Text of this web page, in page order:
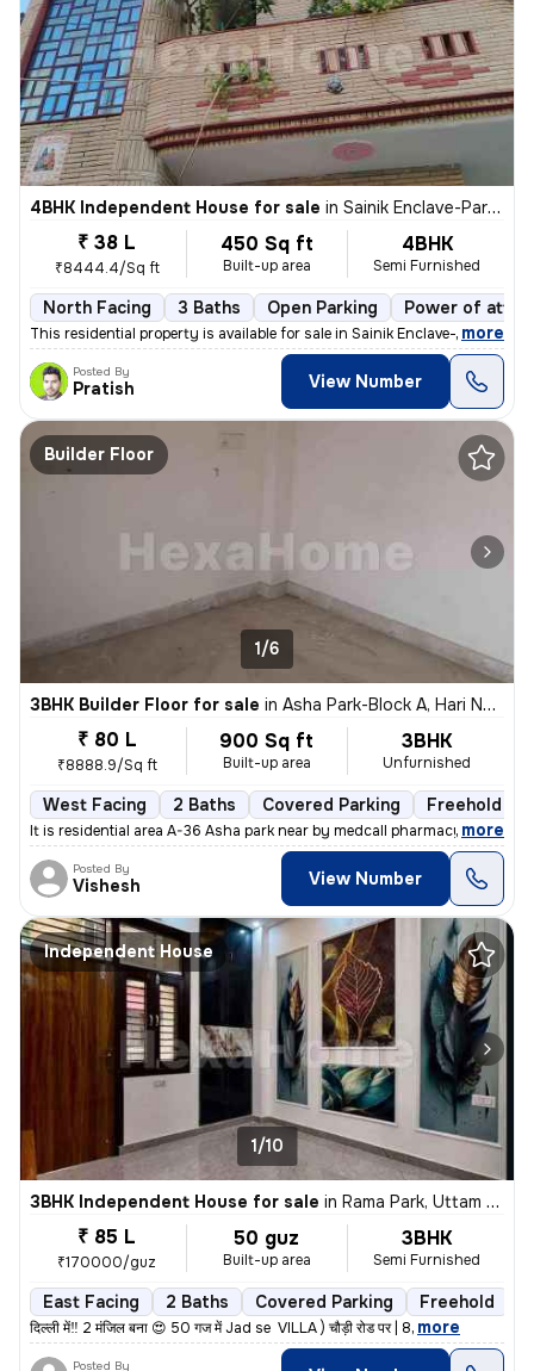
4BHK Independent House for sale in Sainik Enclave-Part 2, Jharoda Kalan, Delhi
₹ 38 L
₹8444.4/Sq ft
450 Sq ft
Built-up area
4BHK
Semi Furnished
North Facing 3 Baths Open Parking Power of
This residential property is available for sale in Sainik Enclave-Part
, more
Posted By
Pratish View Number
Builder Floor
1/6
3BHK Builder Floor for sale in Asha Park-Block A, Hari Nagar, Delhi
₹ 80 L
₹8888.9/Sq ft
900 Sq ft
Built-up area
3BHK
Unfurnished
West Facing 2 Baths Covered Parking Freehold
It is residential area A-36 Asha park near by medcall pharmacy if y
, more
Posted By
Vishesh View Number
Independent House
1/10
3BHK Independent House for sale in Rama Park, Uttam Nagar, Delhi
₹ 85 L
₹170000/guz
50 guz
Built-up area
3BHK
Semi Furnished
East Facing 2 Baths Covered Parking Freehold
दिल्ली में‼️ 2 मंजिल बना 😍 50 गज में Jad se VILLA ) चौड़ी रोड पर | 8, more
Posted By